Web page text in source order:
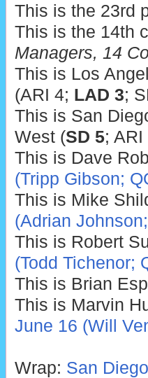
This is the 23rd
This is the 14th
Managers, 14
This is Los
(ARI 4; LAD 3;
This is San
West (SD 5; ARI
This is Dave
(Tripp Gibson;
This is Mike
(Adrian
This is Robert
(Todd Tichenor;
This is Brian
This is Marvin
June 16 (Will
Wrap: San